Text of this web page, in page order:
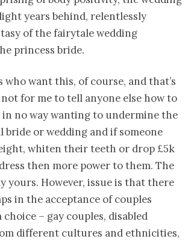
years behind, relentlessly
of the fairytale wedding
princess bride.
who want this, of course, and that’s
for me to tell anyone else how to
in no way wanting to undermine the
or wedding and if someone
whiten their teeth or drop £5k
then more power to them. The
yours. However, issue is that there
in the acceptance of couples
choice – gay couples, disabled
different cultures and ethnicities,